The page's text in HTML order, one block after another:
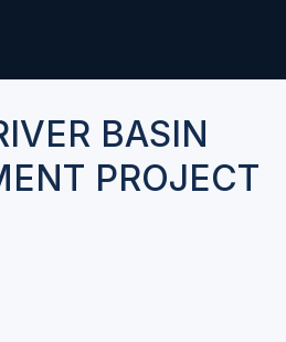
BASIN
PROJECT